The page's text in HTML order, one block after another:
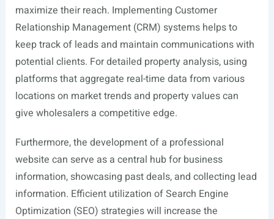
maximize their reach. Implementing Customer
Relationship Management (CRM) systems helps to
keep track of leads and maintain communications with
potential clients. For detailed property analysis, using
platforms that aggregate real-time data from various
locations on market trends and property values can
give wholesalers a competitive edge.
Furthermore, the development of a professional
website can serve as a central hub for business
information, showcasing past deals, and collecting lead
information. Efficient utilization of Search Engine
Optimization (SEO) strategies will increase the